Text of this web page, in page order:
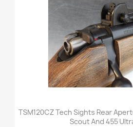
TSM120CZ Tech Sights Rear
Scout And 455